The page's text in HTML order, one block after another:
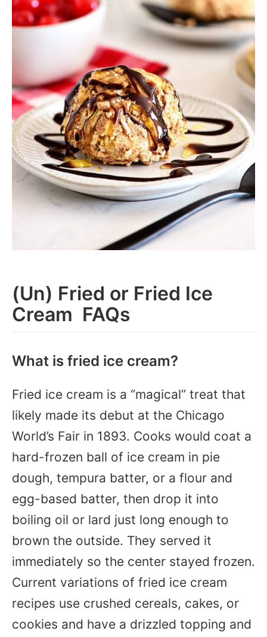
(Un) Fried or Fried Ice
Cream FAQs
What is fried ice cream?
Fried ice cream is a “magical” treat that
likely made its debut at the Chicago
World’s Fair in 1893. Cooks would coat a
hard-frozen ball of ice cream in pie
dough, tempura batter, or a flour and
egg-based batter, then drop it into
boiling oil or lard just long enough to
brown the outside. They served it
immediately so the center stayed frozen.
Current variations of fried ice cream
recipes use crushed cereals, cakes, or
cookies and have a drizzled topping and